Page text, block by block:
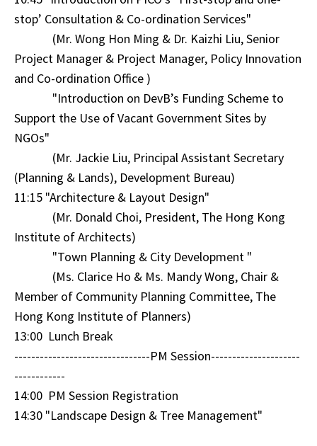
stop’ Consultation & Co-ordination Services"
(Mr. Wong Hon Ming & Dr. Kaizhi Liu, Senior
Project Manager & Project Manager, Policy Innovation
and Co-ordination Office )
"Introduction on DevB’s Funding Scheme to
Support the Use of Vacant Government Sites by
NGOs"
(Mr. Jackie Liu, Principal Assistant Secretary
(Planning & Lands), Development Bureau)
11:15 "Architecture & Layout Design"
(Mr. Donald Choi, President, The Hong Kong
Institute of Architects)
"Town Planning & City Development "
(Ms. Clarice Ho & Ms. Mandy Wong, Chair &
Member of Community Planning Committee, The
Hong Kong Institute of Planners)
13:00 Lunch Break
--------------------------------PM Session---------------------
------------
14:00 PM Session Registration
14:30 "Landscape Design & Tree Management"